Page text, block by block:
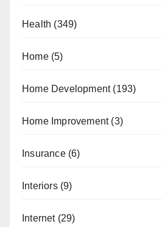
Health (349)
Home(5)
Home Development(193)
Home Improvement(3)
Insurance(6)
Interiors(9)
Internet(29)